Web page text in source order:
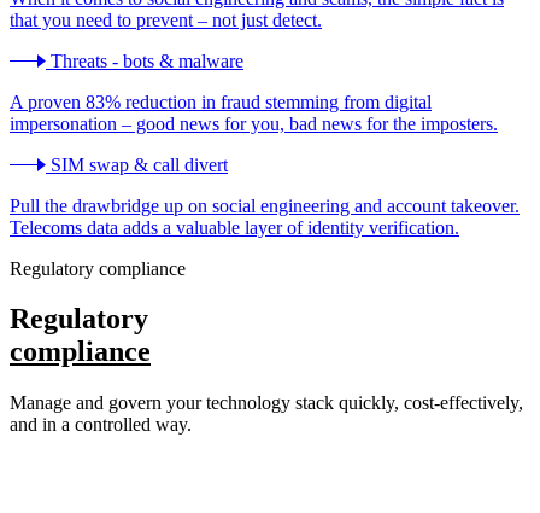
that you need to prevent – not just detect.
Threats - bots & malware
A proven 83% reduction in fraud stemming from digital
impersonation – good news for you, bad news for the imposters.
SIM swap & call divert
Pull the drawbridge up on social engineering and account takeover.
Telecoms data adds a valuable layer of identity verification.
Regulatory compliance
Regulatory
compliance
Manage and govern your technology stack quickly, cost-effectively,
and in a controlled way.